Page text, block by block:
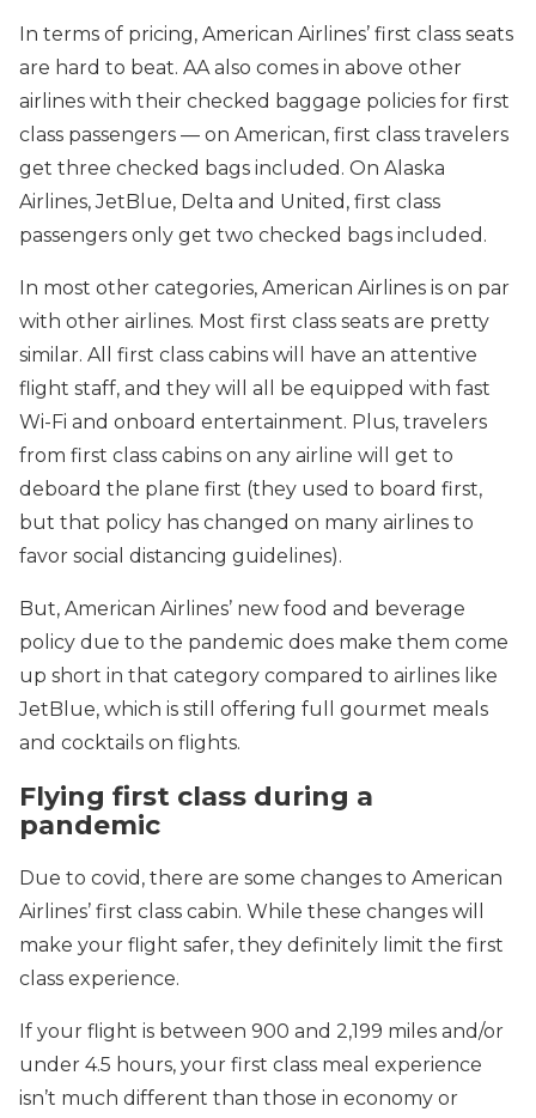
In terms of pricing, American Airlines’ first class seats
are hard to beat. AA also comes in above other
airlines with their checked baggage policies for first
class passengers — on American, first class travelers
get three checked bags included. On Alaska
Airlines, JetBlue, Delta and United, first class
passengers only get two checked bags included.
In most other categories, American Airlines is on par
with other airlines. Most first class seats are pretty
similar. All first class cabins will have an attentive
flight staff, and they will all be equipped with fast
Wi-Fi and onboard entertainment. Plus, travelers
from first class cabins on any airline will get to
deboard the plane first (they used to board first,
but that policy has changed on many airlines to
favor social distancing guidelines).
But, American Airlines’ new food and beverage
policy due to the pandemic does make them come
up short in that category compared to airlines like
JetBlue, which is still offering full gourmet meals
and cocktails on flights.
Flying first class during a
pandemic
Due to covid, there are some changes to American
Airlines’ first class cabin. While these changes will
make your flight safer, they definitely limit the first
class experience.
If your flight is between 900 and 2,199 miles and/or
under 4.5 hours, your first class meal experience
isn’t much different than those in economy or